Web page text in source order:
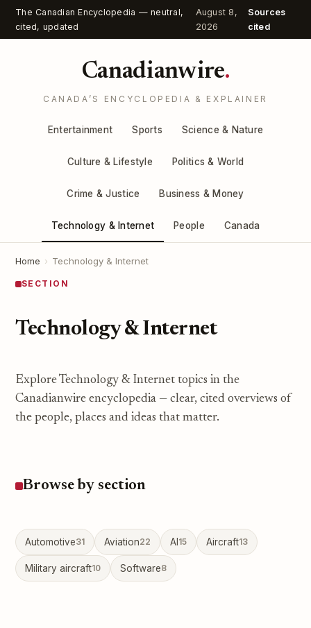
The Canadian Encyclopedia — neutral,
cited, updated
August 8,
2026
Sources
cited
Canadianwire.
CANADA’S ENCYCLOPEDIA & EXPLAINER
Entertainment Sports Science & Nature
Culture & Lifestyle Politics & World
Crime & Justice Business & Money
Technology & Internet People Canada
Home › Technology & Internet
SECTION
Technology & Internet
Explore Technology & Internet topics in the
Canadianwire encyclopedia — clear, cited overviews of
the people, places and ideas that matter.
Browse by section
Automotive31 Aviation22 AI 15 Aircraft13
Military aircraft10 Software8